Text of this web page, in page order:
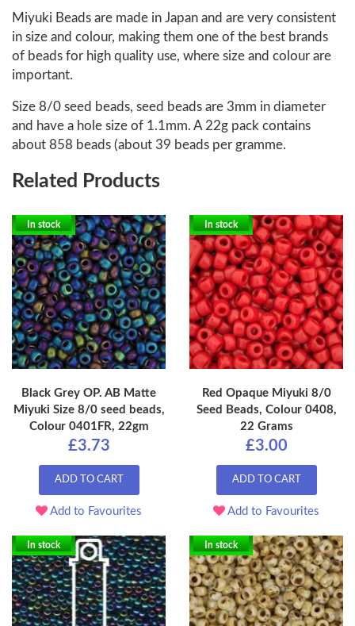
Miyuki Beads are made in Japan and are very consistent
in size and colour, making them one of the best brands
of beads for high quality use, where size and colour are
important.
Size 8/0 seed beads, seed beads are 3mm in diameter
and have a hole size of 1.1mm. A 22g pack contains
about 858 beads (about 39 beads per gramme.
Related Products
In stock
Black Grey OP. AB Matte
Miyuki Size 8/0 seed beads,
Colour 0401FR, 22gm
£3.73
ADD TO CART
Add to Favourites
In stock
Red Opaque Miyuki 8/0
Seed Beads, Colour 0408,
22 Grams
£3.00
ADD TO CART
Add to Favourites
In stock In stock